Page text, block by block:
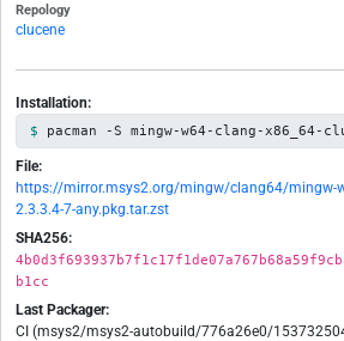
Repology
clucene
Installation:
pacman -S mingw-w64-clang-x86_64-
File:
https://mirror.msys2.org/mingw/clang64/mingw-
2.3.3.4-7-any.pkg.tar.zst
SHA256:
b1cc
Last Packager:
CI (msys2/msys2-autobuild/776a26e0/